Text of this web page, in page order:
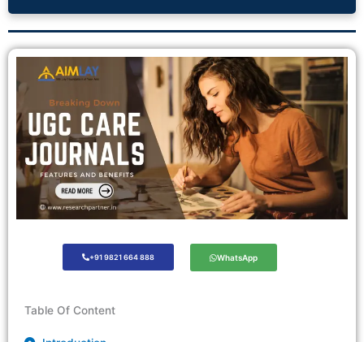
+91 9821 664 888 WhatsApp
Table Of Content